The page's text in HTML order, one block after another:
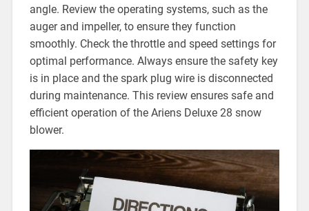
angle. Review the operating systems, such as the
auger and impeller, to ensure they function
smoothly. Check the throttle and speed settings for
optimal performance. Always ensure the safety key
is in place and the spark plug wire is disconnected
during maintenance. This review ensures safe and
efficient operation of the Ariens Deluxe 28 snow
blower.